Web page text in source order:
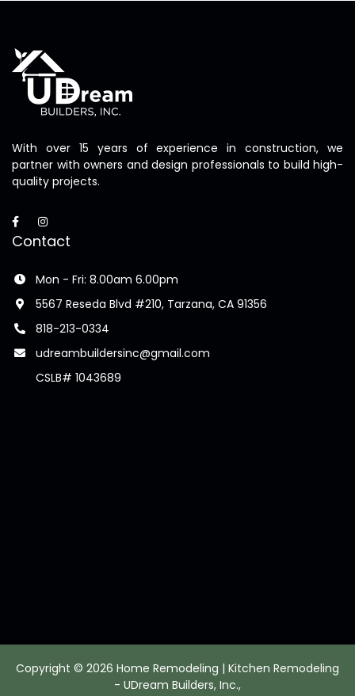
With over 15 years of experience in construction, we
partner with owners and design professionals to build high-
quality projects.
Contact
Mon - Fri: 8.00am 6.00pm
5567 Reseda Blvd #210, Tarzana, CA 91356
818-213-0334
udreambuildersinc@gmail.com
CSLB# 1043689
Copyright © 2026 Home Remodeling | Kitchen Remodeling
- UDream Builders, Inc.,